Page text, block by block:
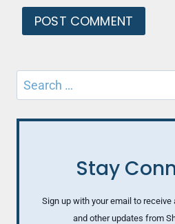
Search
for:
Stay
Sign up with your email to
and other updates from